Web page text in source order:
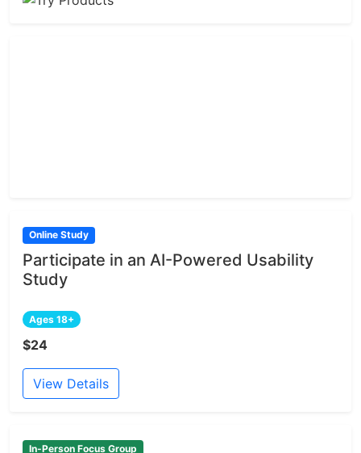
Online Study
Participate in an AI-Powered Usability
Study
Ages 18+
$24
View Details
In-Person Focus Group